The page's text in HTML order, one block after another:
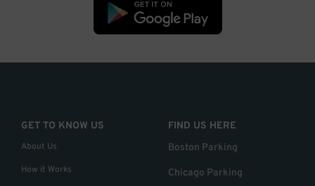
GET TO KNOW US
About Us
How it Works
FIND US HERE
Boston Parking
Chicago Parking